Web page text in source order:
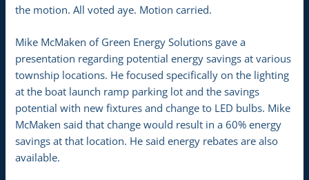
the motion. All voted aye. Motion carried.
Mike McMaken of Green Energy Solutions gave a
presentation regarding potential energy savings at various
township locations. He focused specifically on the lighting
at the boat launch ramp parking lot and the savings
potential with new fixtures and change to LED bulbs. Mike
McMaken said that change would result in a 60% energy
savings at that location. He said energy rebates are also
available.